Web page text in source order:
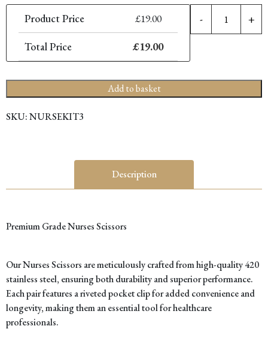
Product Price £19.00
Total Price £19.00
- +
Add to basket
SKU:NURSEKIT3
Description
Premium Grade Nurses Scissors
Our Nurses Scissors are meticulously crafted from high-quality 420
stainless steel, ensuring both durability and superior performance.
Each pair features a riveted pocket clip for added convenience and
longevity, making them an essential tool for healthcare
professionals.